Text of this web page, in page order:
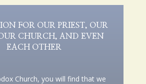
FOR OUR PRIEST, OUR
CHURCH, AND EVEN
EACH OTHER
Church, you will find that we